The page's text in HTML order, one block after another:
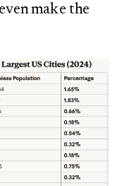
make the